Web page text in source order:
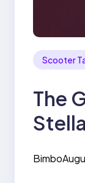
Scooter
The
Bimbo